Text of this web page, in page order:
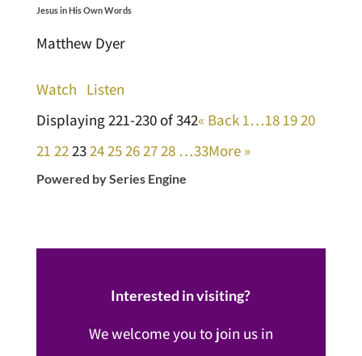
Jesus in His Own Words
Matthew Dyer
Watch Listen
Displaying 221-230 of 342« Back 1…18 1920
21 22232425262728 …33More »
Powered by Series Engine
Interested in visiting?
We welcome you to join us in